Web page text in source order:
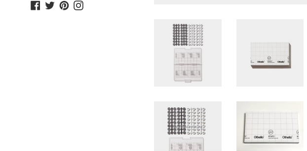
Facebook
TwitterPinterestInstagram